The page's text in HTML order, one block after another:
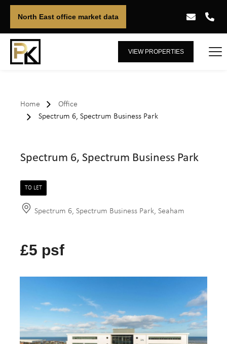
North East office market data
VIEW PROPERTIES
Home
Office
Spectrum 6, Spectrum Business Park
Spectrum 6, Spectrum Business Park
£5 psf
TO LET
Spectrum 6, Spectrum Business Park, Seaham